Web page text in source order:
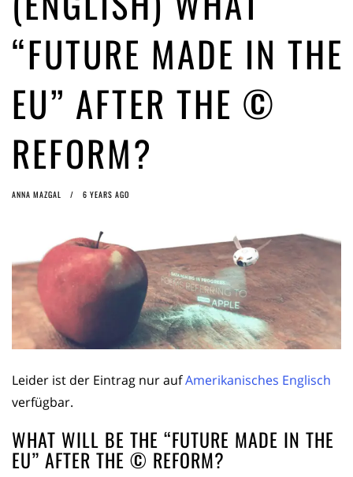
ago by Herman Rucic
(English) Article 13 must go: No desperate last-minute witchcraft can
“FUTURE MADE IN THE
EU” AFTER THE ©
REFORM?
ANNA MAZGAL 6 YEARS AGO
Leider ist der Eintrag nur aufAmerikanisches Englisch
verfügbar.
WHAT WILL BE THE “FUTURE MADE IN THE
EU” AFTER THE © REFORM?